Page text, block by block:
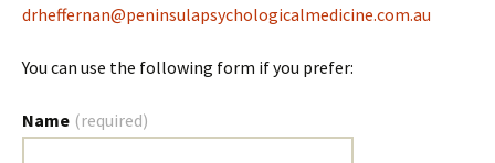
drheffernan@peninsulapsychologicalmedicine.com.au
You can use the following form if you prefer:
Name (required)